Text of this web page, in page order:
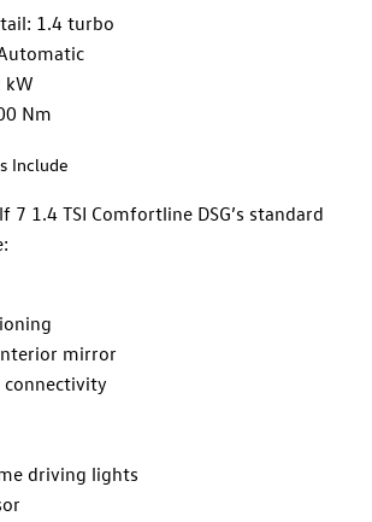
1.4 turbo
kW
Nm
Include
7 1.4 TSI Comfortline DSG’s standard
mirror
driving lights